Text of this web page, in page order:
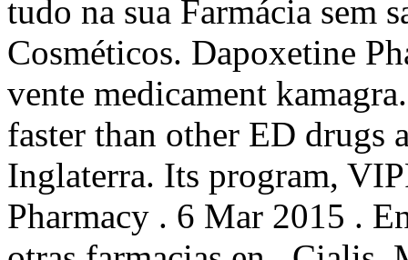
tudo na sua Farmácia sem
Cosméticos. Dapoxetine
vente medicament
faster than other ED drugs
Inglaterra. Its program,
Pharmacy . 6 Mar 2015 .